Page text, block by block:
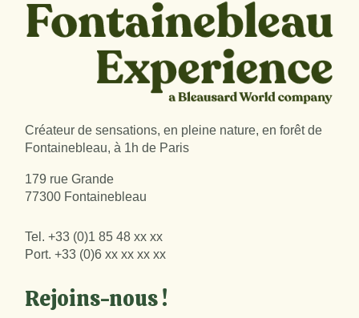
Créateur de sensations, en pleine nature, en forêt de
Fontainebleau, à 1h de Paris
179 rue Grande
77300 Fontainebleau
Tel.+33 (0)1 85 48 xx xx
Port.+33 (0)6 xx xx xx xx
Rejoins-nous !